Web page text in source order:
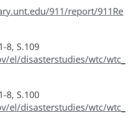
911/report/911Re
8, S.109
el/disasterstudies/wtc/wtc_
8, S.100
el/disasterstudies/wtc/wtc_